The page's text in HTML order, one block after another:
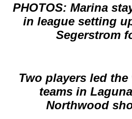
PHOTOS: Marina
in league setting
Segerstrom
Two players led
teams in
Northwood